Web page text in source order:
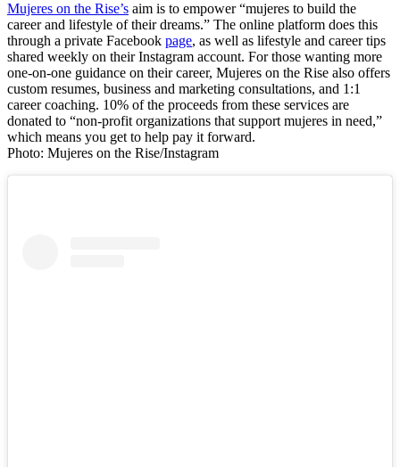
Mujeres on the Rise’s aim is to empower “mujeres to build the
career and lifestyle of their dreams.” The online platform does this
through a private Facebook page, as well as lifestyle and career tips
shared weekly on their Instagram account. For those wanting more
one-on-one guidance on their career, Mujeres on the Rise also offers
custom resumes, business and marketing consultations, and 1:1
career coaching. 10% of the proceeds from these services are
donated to “non-profit organizations that support mujeres in need,”
which means you get to help pay it forward.
Photo: Mujeres on the Rise/Instagram